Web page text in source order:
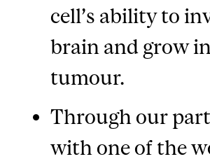
cell’s ability to
brain and grow
tumour.
Through our
with one of the